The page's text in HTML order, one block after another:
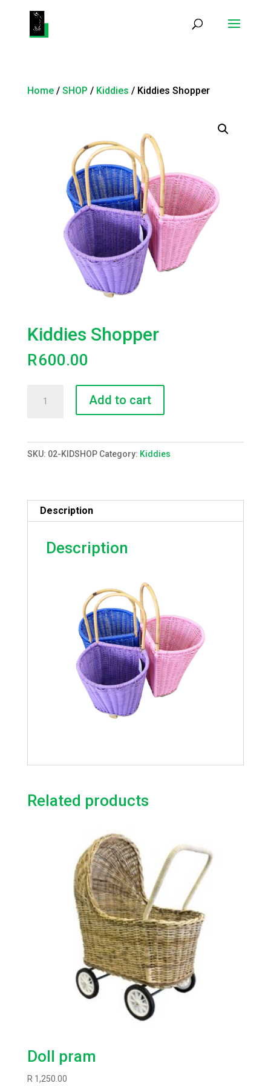
Home/ SHOP / Kiddies / Kiddies Shopper
Kiddies Shopper
R600.00
Add to cart
SKU: 02-KIDSHOP Category: Kiddies
Description
Description
Related products
Doll pram
R 1,250.00